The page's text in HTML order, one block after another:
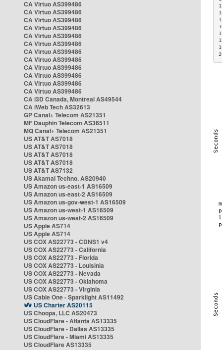
CA Virtuo AS399486
CA Virtuo AS399486
CA Virtuo AS399486
CA Virtuo AS399486
CA Virtuo AS399486
CA Virtuo AS399486
CA Virtuo AS399486
CA Virtuo AS399486
CA Virtuo AS399486
CA Virtuo AS399486
CA Virtuo AS399486
CA Virtuo AS399486
CA i3D Canada, Montreal AS49544
CA iWeb Tech AS32613
GP Canal+ Telecom AS21351
MF Dauphin Telecom AS36511
MQ Canal+ Telecom AS21351
US AT&T AS7018
US AT&T AS7018
US AT&T AS7018
US AT&T AS7018
US AT&T AS7132
US Akamai Techno. AS20940
US Amazon us-east-1 AS16509
US Amazon us-east-2 AS16509
US Amazon us-gov-west-1 AS16509
US Amazon us-west-1 AS16509
US Amazon us-west-2 AS16509
US Apple AS714
US Apple AS714
US COX AS22773 - CDNS1 v4
US COX AS22773 - California
US COX AS22773 - Florida
US COX AS22773 - Louisinia
US COX AS22773 - Nevada
US COX AS22773 - Oklahoma
US COX AS22773 - Virginia
US Cable One - Sparklight AS11492
US Charter AS20115
US Choopa, LLC AS20473
US CloudFlare - Atlanta AS13335
US CloudFlare - Dallas AS13335
US CloudFlare - Miami AS13335
US CloudFlare AS13335